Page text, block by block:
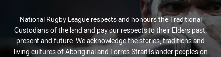
National Rugby League respects and honours the Traditional
Custodians of the land and pay our respects to their Elders past,
present and future. We acknowledge the stories, traditions and
living cultures of Aboriginal and Torres Strait Islander peoples on